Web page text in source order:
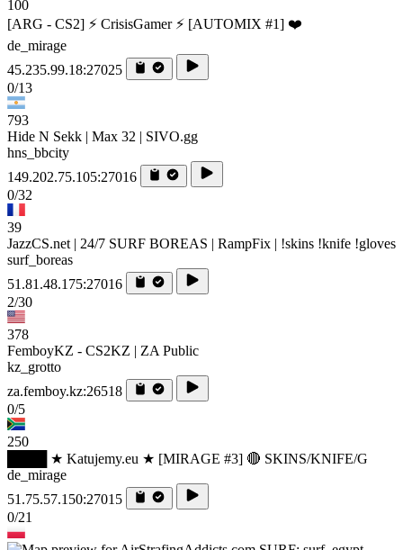
100
[ARG - CS2] ⚡ CrisisGamer ⚡ [AUTOMIX #1] ❤️
de_mirage
45.235.99.18:27025
0/13
793
Hide N Sekk | Max 32 | SIVO.gg
hns_bbcity
149.202.75.105:27016
0/32
39
JazzCS.net | 24/7 SURF BOREAS | RampFix | !skins !knife !gloves
surf_boreas
51.81.48.175:27016
2/30
378
FemboyKZ - CS2KZ | ZA Public
kz_grotto
za.femboy.kz:26518
0/5
250
████ ★ Katujemy.eu ★ [MIRAGE #3] 🔴 SKINS/KNIFE/G
de_mirage
51.75.57.150:27015
0/21